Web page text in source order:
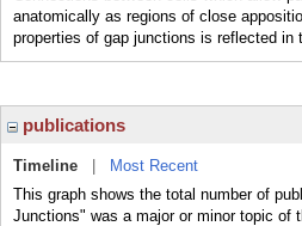
anatomically as regions of close
properties of gap junctions is reflected
publications
Timeline
Most Recent
This graph shows the total number of
Junctions" was a major or minor topic of